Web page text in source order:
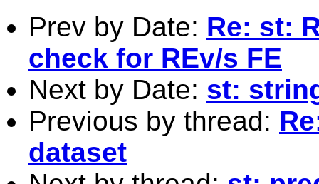
Prev by Date: Re: st:
check for REv/s FE
Next by Date: st:
Previous by thread:
dataset